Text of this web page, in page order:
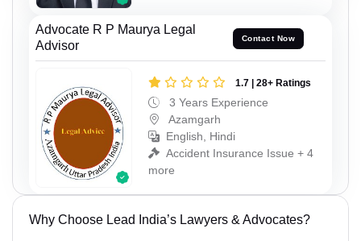
Advocate R P Maurya Legal
Advisor
Contact Now
1.7 | 28+ Ratings
3 Years Experience
Azamgarh
English, Hindi
Accident Insurance Issue + 4
more
Why Choose Lead India’s Lawyers & Advocates?